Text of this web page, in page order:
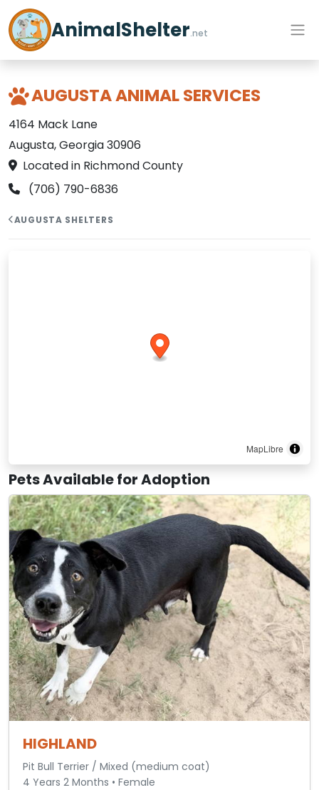
AnimalShelter.net
AUGUSTA ANIMAL SERVICES
4164 Mack Lane
Augusta, Georgia 30906
Located in Richmond County
(706) 790-6836
AUGUSTA SHELTERS
MapLibre
Pets Available for Adoption
HIGHLAND
Pit Bull Terrier / Mixed (medium coat)
4 Years 2 Months • Female